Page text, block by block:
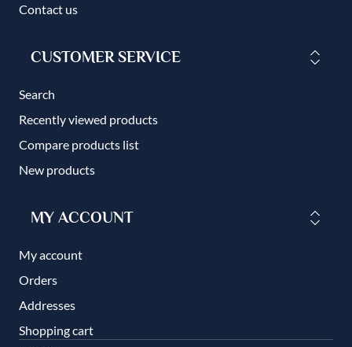
Contact us
CUSTOMER SERVICE
Search
Recently viewed products
Compare products list
New products
MY ACCOUNT
My account
Orders
Addresses
Shopping cart